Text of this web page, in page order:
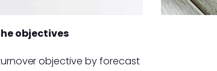
objectives
objective by forecast